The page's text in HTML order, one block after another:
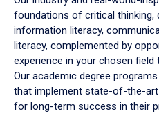
foundations of critical thinking,
information literacy,
literacy, complemented by
experience in your chosen field
Our academic degree
that implement state-of-the-
for long-term success in their